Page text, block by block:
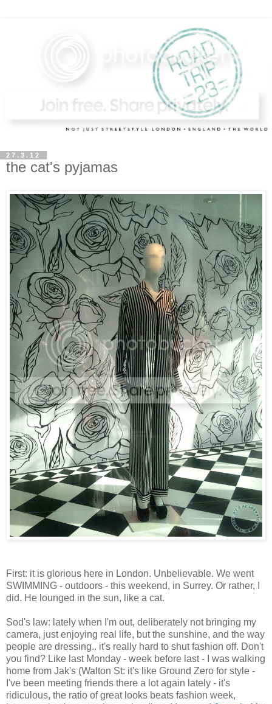
27.3.12
the cat's pyjamas
First: it is glorious here in London. Unbelievable. We went
SWIMMING - outdoors - this weekend, in Surrey. Or rather, I
did. He lounged in the sun, like a cat.
Sod's law: lately when I'm out, deliberately not bringing my
camera, just enjoying real life, but the sunshine, and the way
people are dressing.. it's really hard to shut fashion off. Don't
you find? Like last Monday - week before last - I was walking
home from Jak's (Walton St: it's like Ground Zero for style -
I've been meeting friends there a lot again lately - it's
ridiculous, the ratio of great looks beats fashion week,